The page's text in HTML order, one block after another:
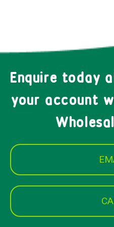
Enquire today
your account